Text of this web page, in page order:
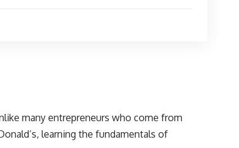
many entrepreneurs who come from
learning the fundamentals of